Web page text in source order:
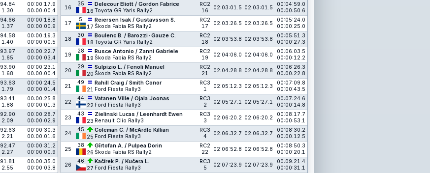
94.84
1.30
00:00:17.9
00:00:00.4
94.66
1.37
00:00:18.8
00:00:00.9
94.58
1.40
00:00:19.3
00:00:00.5
93.97
1.65
00:00:22.7
00:00:03.4
93.90
1.68
00:00:23.1
00:00:00.4
93.63
1.79
00:00:24.5
00:00:01.4
93.41
1.88
00:00:25.8
00:00:01.3
92.90
2.09
00:00:28.7
00:00:02.9
92.63
2.21
00:00:30.3
00:00:01.6
92.47
2.27
00:00:31.2
00:00:00.9
91.81
2.55
00:00:35.0
00:00:03.8
16
35
16
Delecour Eliott / Gordon Fabrice
Toyota GR Yaris Rally2
RC2
16
02:03:01.5 02:03:01.5
00:04:59.0
00:00:50.6
17
5
17
Reiersen Isak / Gustavsson S.
Škoda Fabia RS Rally2
RC2
17
02:03:26.5 02:03:26.5
00:05:24.0
00:00:25.0
18
30
18
Boulenc B. / Barozzi-Gauze C.
Toyota GR Yaris Rally2
RC2
18
02:03:53.8 02:03:53.8
00:05:51.3
00:00:27.3
19
28
19
Rusce Antonio / Zanni Gabriele
Škoda Fabia RS Rally2
RC2
19
02:04:06.0 02:04:06.0
00:06:03.5
00:00:12.2
20
29
20
Sulpizio L. / Fenoli Manuel
Škoda Fabia RS Rally2
RC2
21
02:04:28.8 02:04:28.8
00:06:26.3
00:00:22.8
21
49
21
Rahill Craig / Smith Conor
Ford Fiesta Rally3
RC3
1
02:05:12.3 02:05:12.3
00:07:09.8
00:00:43.5
22
44
22
Vatanen Ville / Ojala Joonas
Ford Fiesta Rally3
RC3
2
02:05:27.1 02:05:27.1
00:07:24.6
00:00:14.8
23
43
23
Zielinski Lucas / Leenhardt Ewen
Renault Clio Rally3
RC3
3
02:06:20.2 02:06:20.2
00:08:17.7
00:00:53.1
24
45
25
Coleman C. / McArdle Killian
Ford Fiesta Rally3
RC3
4
02:06:32.7 02:06:32.7
00:08:30.2
00:00:12.5
25
38
26
Gîrtofan A. / Pulpea Dorin
Škoda Fabia RS Rally2
RC2
22
02:06:52.8 02:06:52.8
00:08:50.3
00:00:20.1
26
46
27
Kačírek P. / Kučera L.
Ford Fiesta Rally3
RC3
5
02:07:23.9 02:07:23.9
00:09:21.4
00:00:31.1